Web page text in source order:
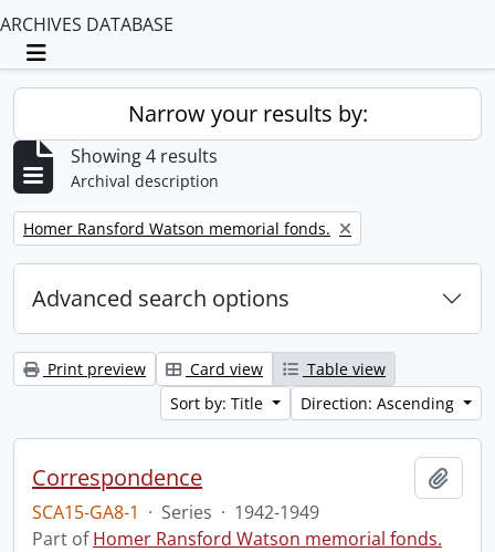
ARCHIVES DATABASE
Toggle navigation
Narrow your results by:
Showing 4 results
Archival description
Remove filter:
Homer Ransford Watson memorial fonds.
Advanced search options
Print preview Card view
Table view
Sort by: Title
Direction: Ascending
Correspondence
SCA15-GA8-1 · Series · 1942-1949
Part ofHomer Ransford Watson memorial fonds.